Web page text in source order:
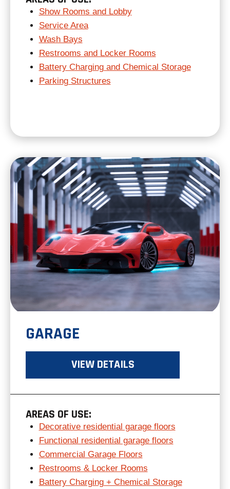
Show Rooms and Lobby
Service Area
Wash Bays
Restrooms and Locker Rooms
Battery Charging and Chemical Storage
Parking Structures
GARAGE
VIEW DETAILS
AREAS OF USE:
Decorative residential garage floors
Functional residential garage floors
Commercial Garage Floors
Restrooms & Locker Rooms
Battery Charging + Chemical Storage